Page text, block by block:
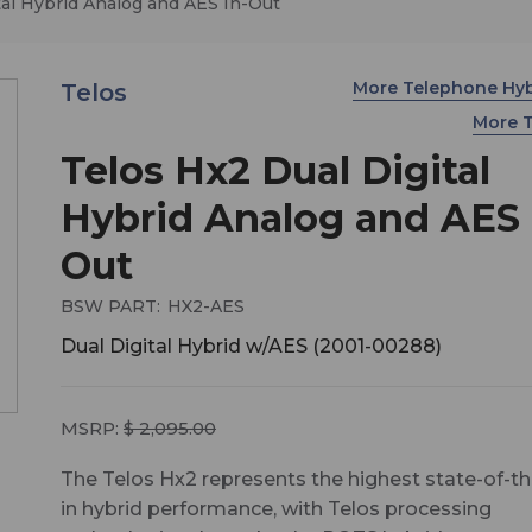
Telos Hx2 Dual Digital
Hybrid Analog and
Out
Telos
BSW PART: HX2-AES
Dual Digital Hybrid w/AES (2001-00288)
More Telephone
More
MSRP: $ 2,095.00
The Telos Hx2 represents the highest state-of-
in hybrid performance, with Telos processing